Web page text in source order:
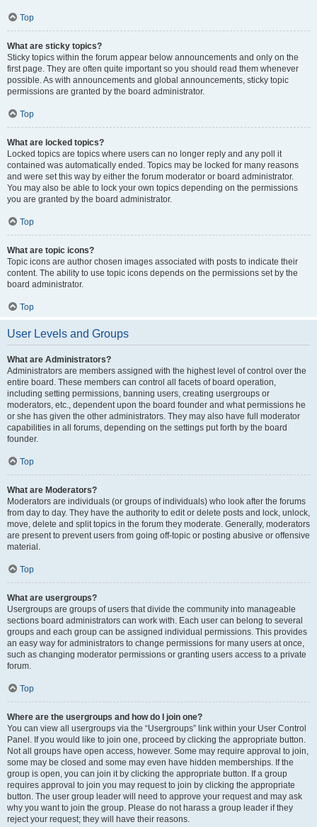
Top
What are sticky topics?
Sticky topics within the forum appear below announcements and only on the
first page. They are often quite important so you should read them whenever
possible. As with announcements and global announcements, sticky topic
permissions are granted by the board administrator.
Top
What are locked topics?
Locked topics are topics where users can no longer reply and any poll it
contained was automatically ended. Topics may be locked for many reasons
and were set this way by either the forum moderator or board administrator.
You may also be able to lock your own topics depending on the permissions
you are granted by the board administrator.
Top
What are topic icons?
Topic icons are author chosen images associated with posts to indicate their
content. The ability to use topic icons depends on the permissions set by the
board administrator.
Top
User Levels and Groups
What are Administrators?
Administrators are members assigned with the highest level of control over the
entire board. These members can control all facets of board operation,
including setting permissions, banning users, creating usergroups or
moderators, etc., dependent upon the board founder and what permissions he
or she has given the other administrators. They may also have full moderator
capabilities in all forums, depending on the settings put forth by the board
founder.
Top
What are Moderators?
Moderators are individuals (or groups of individuals) who look after the forums
from day to day. They have the authority to edit or delete posts and lock, unlock,
move, delete and split topics in the forum they moderate. Generally, moderators
are present to prevent users from going off-topic or posting abusive or offensive
material.
Top
What are usergroups?
Usergroups are groups of users that divide the community into manageable
sections board administrators can work with. Each user can belong to several
groups and each group can be assigned individual permissions. This provides
an easy way for administrators to change permissions for many users at once,
such as changing moderator permissions or granting users access to a private
forum.
Top
Where are the usergroups and how do I join one?
You can view all usergroups via the “Usergroups” link within your User Control
Panel. If you would like to join one, proceed by clicking the appropriate button.
Not all groups have open access, however. Some may require approval to join,
some may be closed and some may even have hidden memberships. If the
group is open, you can join it by clicking the appropriate button. If a group
requires approval to join you may request to join by clicking the appropriate
button. The user group leader will need to approve your request and may ask
why you want to join the group. Please do not harass a group leader if they
reject your request; they will have their reasons.